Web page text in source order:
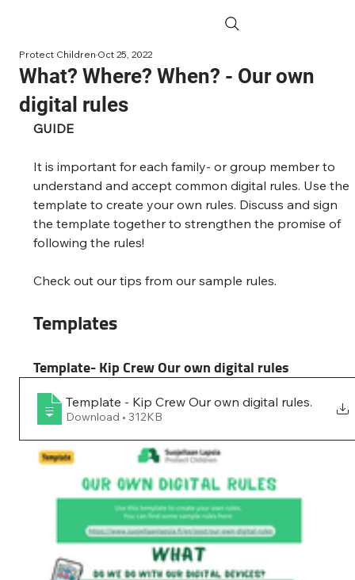
What? Where? When? - Our own
digital rules
Protect ChildrenOct 25, 2022
GUIDE
It is important for each family- or group member to
understand and accept common digital rules. Use the
template to create your own rules. Discuss and sign
the template together to strengthen the promise of
following the rules!
Check out our tips from our sample rules.
Templates
Template- Kip Crew Our own digital rules
Template - Kip Crew Our own digital rules.
Download • 312KB